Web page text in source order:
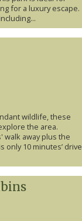
for a luxury escape.
wildlife, these
the area.
walk away plus the
only 10 minutes’ drive